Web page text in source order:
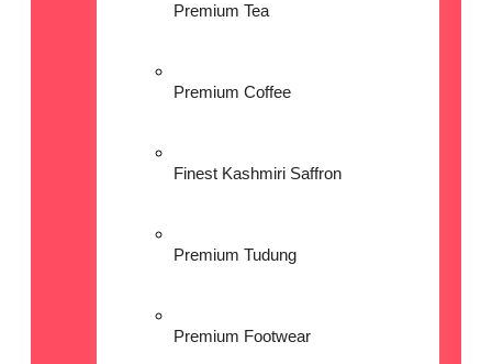
Premium Tea
Premium Coffee
Finest Kashmiri Saffron
Premium Tudung
Premium Footwear